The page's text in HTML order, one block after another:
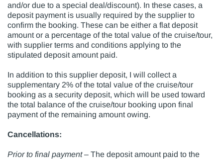
and/or due to a special deal/discount). In these cases, a
deposit payment is usually required by the supplier to
confirm the booking. These can be either a flat deposit
amount or a percentage of the total value of the cruise/tour,
with supplier terms and conditions applying to the
stipulated deposit amount paid.
In addition to this supplier deposit, I will collect a
supplementary 2% of the total value of the cruise/tour
booking as a security deposit, which will be used toward
the total balance of the cruise/tour booking upon final
payment of the remaining amount owing.
Cancellations:
Prior to final payment– The deposit amount paid to the